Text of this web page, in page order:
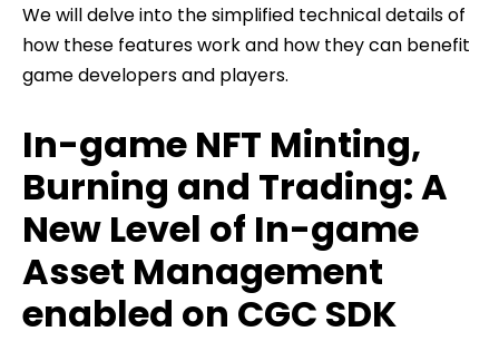
We will delve into the simplified technical details of
how these features work and how they can benefit
game developers and players.
In-game NFT Minting,
Burning and Trading: A
New Level of In-game
Asset Management
enabled on CGC SDK